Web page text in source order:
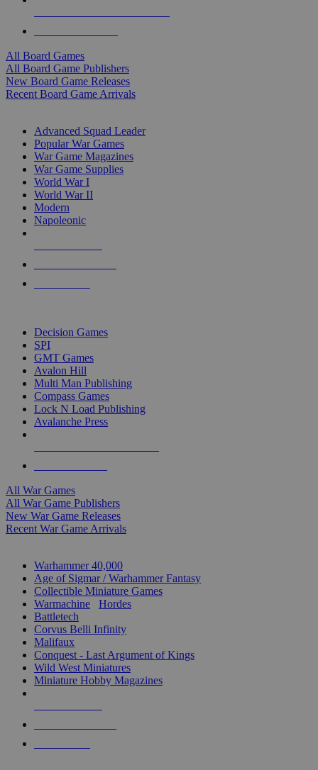
All Board Games
All Board Game Publishers
New Board Game Releases
Recent Board Game Arrivals
Advanced Squad Leader
Popular War Games
War Game Magazines
War Game Supplies
World War I
World War II
Modern
Napoleonic
Decision Games
SPI
GMT Games
Avalon Hill
Multi Man Publishing
Compass Games
Lock N Load Publishing
Avalanche Press
All War Games
All War Game Publishers
New War Game Releases
Recent War Game Arrivals
Warhammer 40,000
Age of Sigmar / Warhammer Fantasy
Collectible Miniature Games
Warmachine
Hordes
Battletech
Corvus Belli Infinity
Malifaux
Conquest - Last Argument of Kings
Wild West Miniatures
Miniature Hobby Magazines